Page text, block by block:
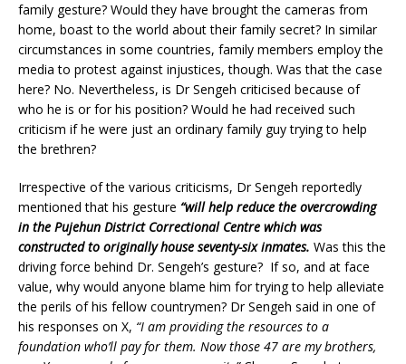
family gesture? Would they have brought the cameras from
home, boast to the world about their family secret? In similar
circumstances in some countries, family members employ the
media to protest against injustices, though. Was that the case
here? No. Nevertheless, is Dr Sengeh criticised because of
who he is or for his position? Would he had received such
criticism if he were just an ordinary family guy trying to help
the brethren?
Irrespective of the various criticisms, Dr Sengeh reportedly
mentioned that his gesture “will help reduce the overcrowding
in the Pujehun District Correctional Centre which was
constructed to originally house seventy-six inmates. Was this the
driving force behind Dr. Sengeh’s gesture? If so, and at face
value, why would anyone blame him for trying to help alleviate
the perils of his fellow countrymen? Dr Sengeh said in one of
his responses on X, “I am providing the resources to a
foundation who’ll pay for them. Now those 47 are my brothers,